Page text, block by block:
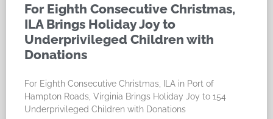
For Eighth Consecutive Christmas,
ILA Brings Holiday Joy to
Underprivileged Children with
Donations
For Eighth Consecutive Christmas, ILA in Port of
Hampton Roads, Virginia Brings Holiday Joy to 154
Underprivileged Children with Donations